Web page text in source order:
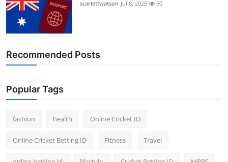
scarlettwatson Jul 8, 2025 60
Recommended Posts
Popular Tags
fashion health Online Cricket ID
Online Cricket Betting ID Fitness Travel